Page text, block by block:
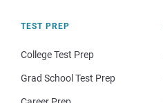
TEST PREP
College Test Prep
Grad School Test Prep